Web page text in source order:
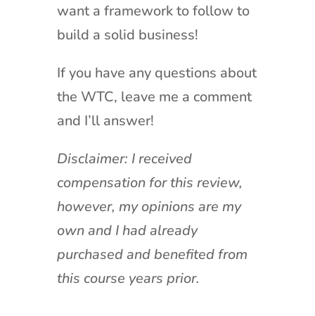
want a framework to follow to
build a solid business!
If you have any questions about
the WTC, leave me a comment
and I’ll answer!
Disclaimer: I received
compensation for this review,
however, my opinions are my
own and I had already
purchased and benefited from
this course years prior.